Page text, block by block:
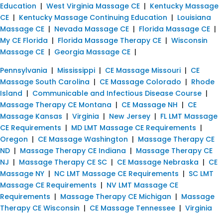
Education | West Virginia Massage CE | Kentucky Massage
CE | Kentucky Massage Continuing Education | Louisiana
Massage CE | Nevada Massage CE | Florida Massage CE |
My CE Florida | Florida Massage Therapy CE | Wisconsin
Massage CE | Georgia Massage CE |
Pennsylvania | Mississippi | CE Massage Missouri | CE
Massage South Carolina | CE Massage Colorado | Rhode
Island | Communicable and Infectious Disease Course |
Massage Therapy CE Montana | CE Massage NH | CE
Massage Kansas | Virginia | New Jersey | FL LMT Massage
CE Requirements | MD LMT Massage CE Requirements |
Oregon | CE Massage Washington | Massage Therapy CE
ND | Massage Therapy CE Indiana | Massage Therapy CE
NJ | Massage Therapy CE SC | CE Massage Nebraska | CE
Massage NY | NC LMT Massage CE Requirements | SC LMT
Massage CE Requirements | NV LMT Massage CE
Requirements | Massage Therapy CE Michigan | Massage
Therapy CE Wisconsin | CE Massage Tennessee | Virginia